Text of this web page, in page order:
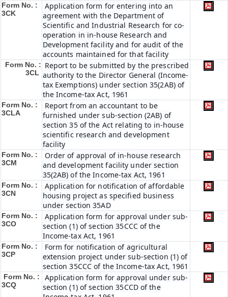
Form No. :
3CK
Application form for entering into an
agreement with the Department of
Scientific and Industrial Research for co-
operation in in-house Research and
Development facility and for audit of the
accounts maintained for that facility
Form No. :
3CL
Report to be submitted by the prescribed
authority to the Director General (Income-
tax Exemptions) under section 35(2AB) of
the Income-tax Act, 1961
Form No. :
3CLA
Report from an accountant to be
furnished under sub-section (2AB) of
section 35 of the Act relating to in-house
scientific research and development
facility
Form No. :
3CM
Order of approval of in-house research
and development facility under section
35(2AB) of the Income-tax Act, 1961
Form No. :
3CN
Application for notification of affordable
housing project as specified business
under section 35AD
Form No. :
3CO
Application form for approval under sub-
section (1) of section 35CCC of the
Income-tax Act, 1961
Form No. :
3CP
Form for notification of agricultural
extension project under sub-section (1) of
section 35CCC of the Income-tax Act, 1961
Form No. :
3CQ
Application form for approval under sub-
section (1) of section 35CCD of the